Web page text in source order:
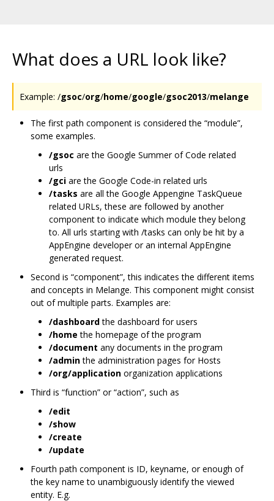
What does a URL look like?
Example: /gsoc/org/home/google/gsoc2013/melange
The first path component is considered the “module”,
some examples.
/gsoc are the Google Summer of Code related
urls
/gci are the Google Code-in related urls
/tasks are all the Google Appengine TaskQueue
related URLs, these are followed by another
component to indicate which module they belong
to. All urls starting with /tasks can only be hit by a
AppEngine developer or an internal AppEngine
generated request.
Second is “component”, this indicates the different items
and concepts in Melange. This component might consist
out of multiple parts. Examples are:
/dashboardthe dashboard for users
/home the homepage of the program
/document any documents in the program
/adminthe administration pages for Hosts
/org/application organization applications
Third is “function” or “action”, such as
/edit
/show
/create
/update
Fourth path component is ID, keyname, or enough of
the key name to unambiguously identify the viewed
entity. E.g.